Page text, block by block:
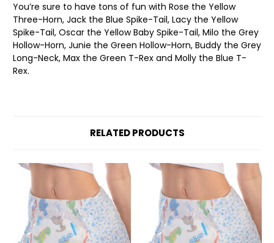
You’re sure to have tons of fun with Rose the Yellow
Three-Horn, Jack the Blue Spike-Tail, Lacy the Yellow
Spike-Tail, Oscar the Yellow Baby Spike-Tail, Milo the Grey
Hollow-Horn, Junie the Green Hollow-Horn, Buddy the Grey
Long-Neck, Max the Green T-Rex and Molly the Blue T-
Rex.
RELATED PRODUCTS